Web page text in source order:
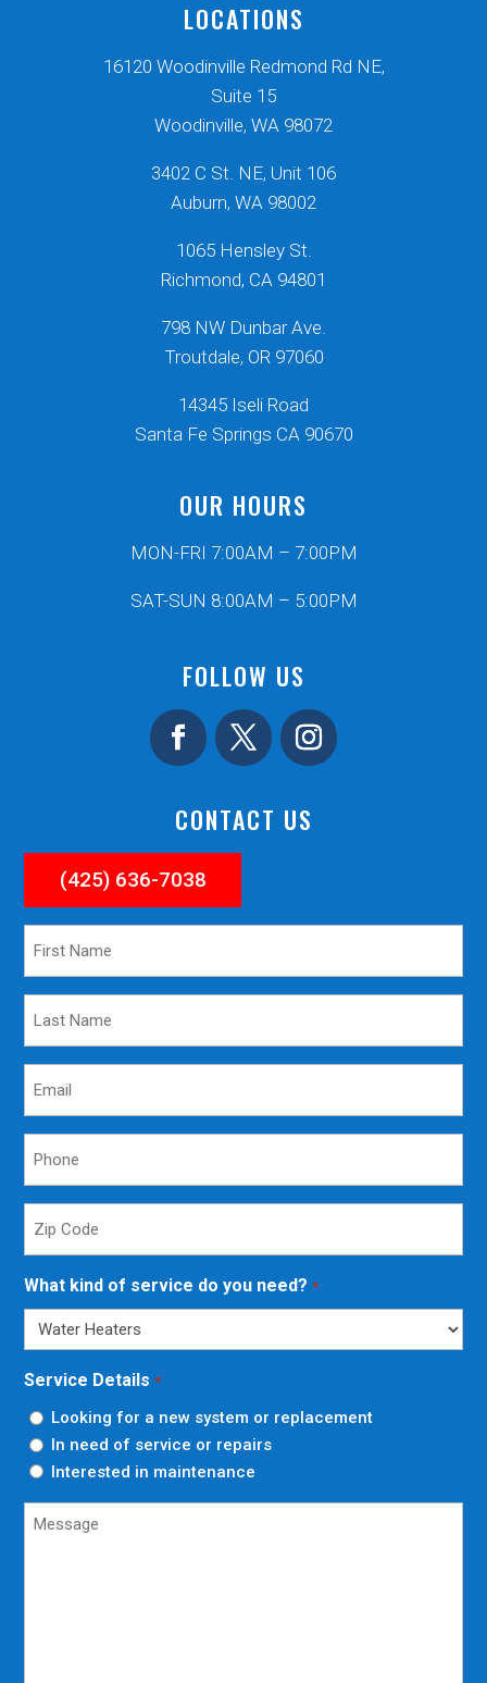
LOCATIONS
16120 Woodinville Redmond Rd NE,
Suite 15
Woodinville, WA 98072
3402 C St. NE, Unit 106
Auburn, WA 98002
1065 Hensley St.
Richmond, CA 94801
798 NW Dunbar Ave.
Troutdale, OR 97060
14345 Iseli Road
Santa Fe Springs CA 90670
OUR HOURS
MON-FRI 7:00AM – 7:00PM
SAT-SUN 8:00AM – 5:00PM
FOLLOW US
CONTACT US
(425) 636-7038
Name
Name
Code
What kind of service do you need? *
Service Details *
Looking for a new system or replacement
In need of service or repairs
Interested in maintenance
Untitled